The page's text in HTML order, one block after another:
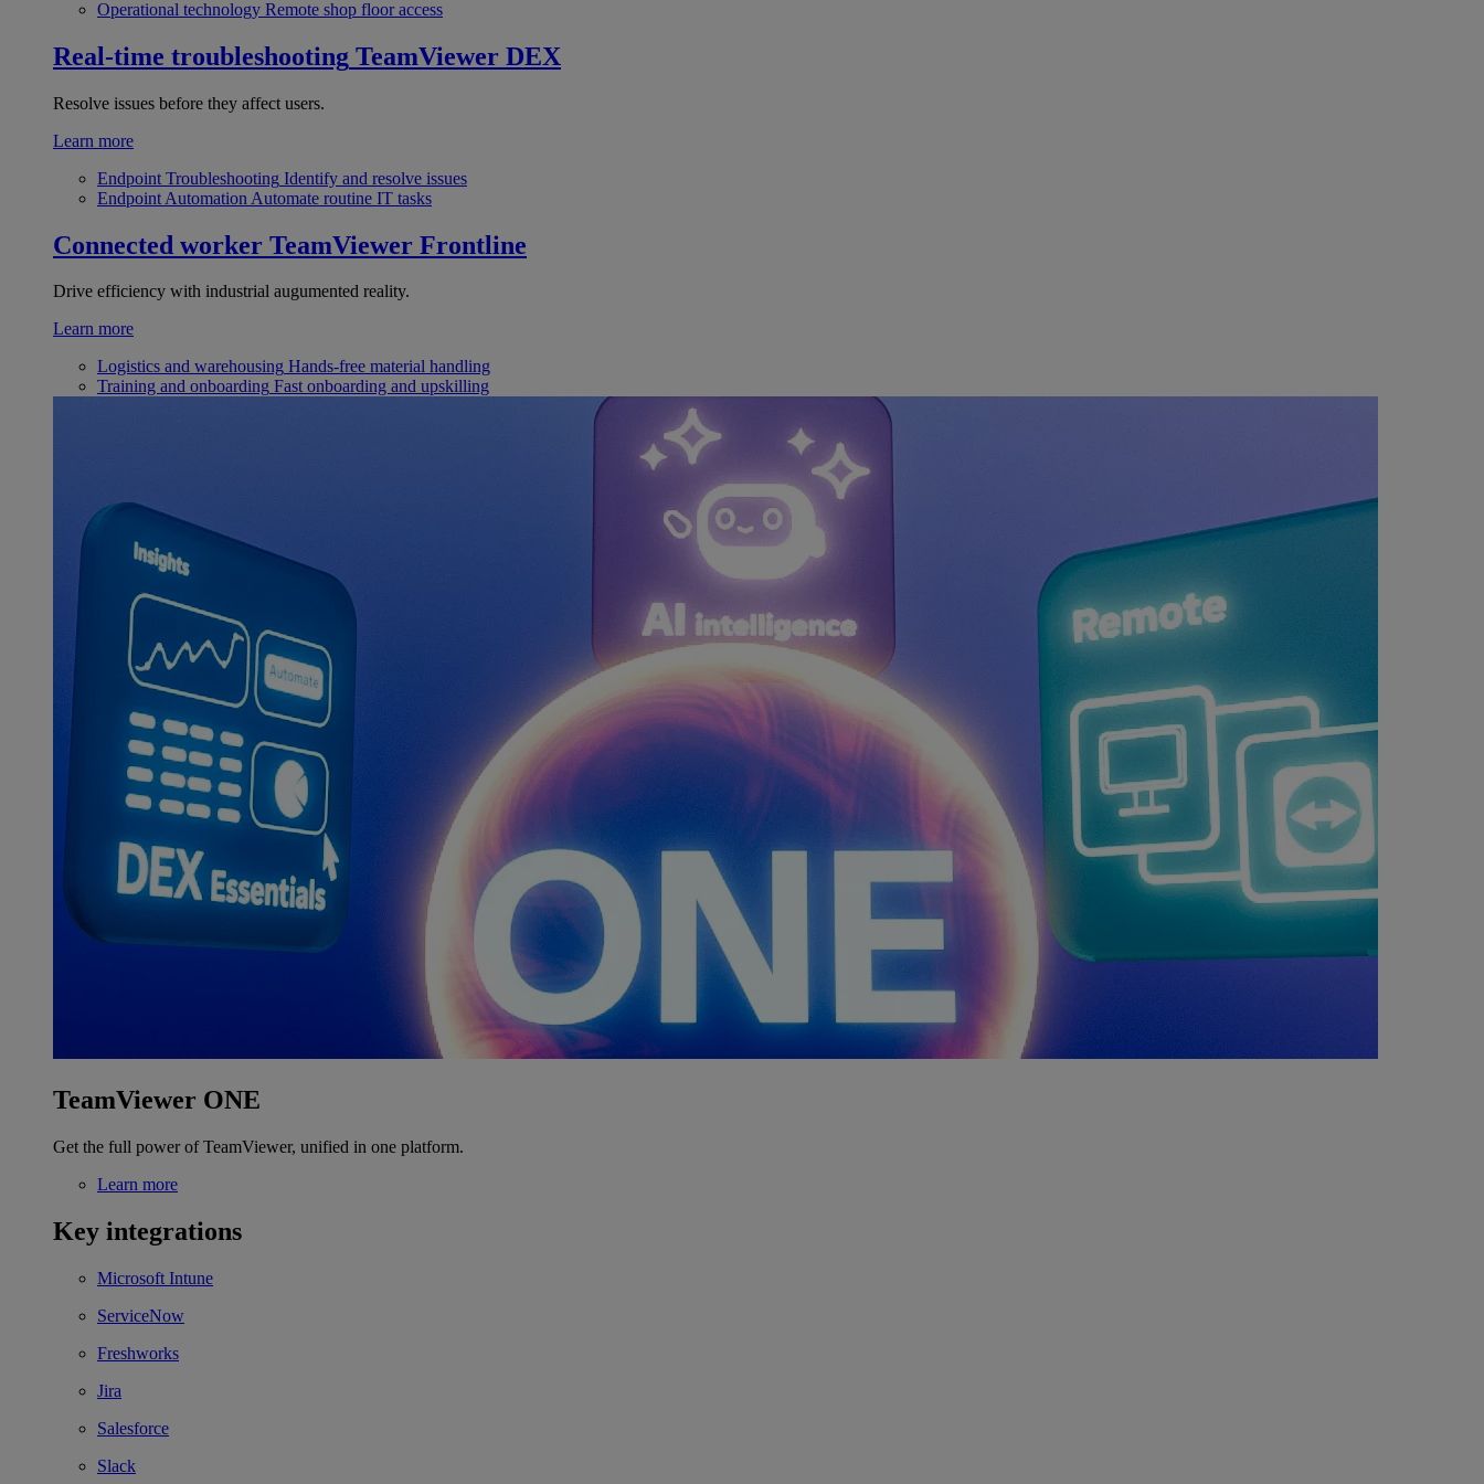
Operational technology Remote shop floor access
Real-time troubleshooting TeamViewer DEX
Resolve issues before they affect users.
Learn more
Endpoint Troubleshooting Identify and resolve issues
Endpoint Automation Automate routine IT tasks
Connected worker TeamViewer Frontline
Drive efficiency with industrial augumented reality.
Learn more
Logistics and warehousing Hands-free material handling
Training and onboarding Fast onboarding and upskilling
TeamViewer ONE
Get the full power of TeamViewer, unified in one platform.
Learn more
Key integrations
Microsoft Intune
ServiceNow
Freshworks
Jira
Salesforce
Slack